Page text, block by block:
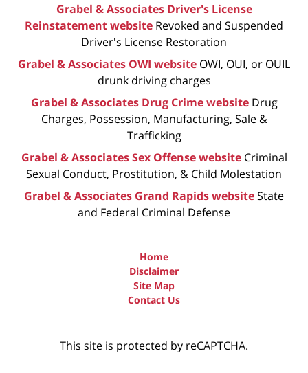
Grabel & Associates Driver's License
Reinstatement website Revoked and Suspended
Driver's License Restoration
Grabel & Associates OWI website OWI, OUI, or OUIL
drunk driving charges
Grabel & Associates Drug Crime website Drug
Charges, Possession, Manufacturing, Sale &
Trafficking
Grabel & Associates Sex Offense website Criminal
Sexual Conduct, Prostitution, & Child Molestation
Grabel & Associates Grand Rapids websiteState
and Federal Criminal Defense
Home
Disclaimer
Site Map
Contact Us
This site is protected by reCAPTCHA.